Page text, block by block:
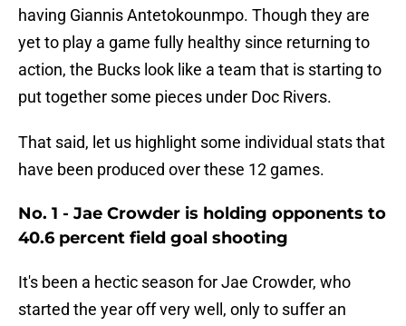
having Giannis Antetokounmpo. Though they are
yet to play a game fully healthy since returning to
action, the Bucks look like a team that is starting to
put together some pieces under Doc Rivers.
That said, let us highlight some individual stats that
have been produced over these 12 games.
No. 1 - Jae Crowder is holding opponents to
40.6 percent field goal shooting
It's been a hectic season for Jae Crowder, who
started the year off very well, only to suffer an